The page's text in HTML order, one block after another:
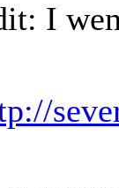
I